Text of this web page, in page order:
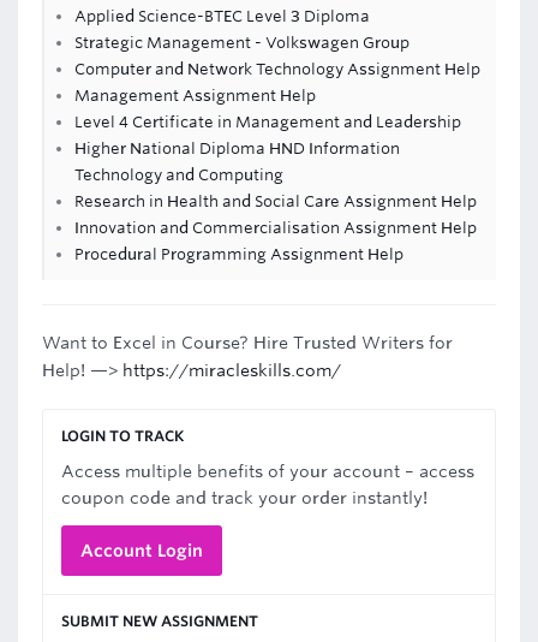
Applied Science-BTEC Level 3 Diploma
Strategic Management - Volkswagen Group
Computer and Network Technology Assignment Help
Management Assignment Help
Level 4 Certificate in Management and Leadership
Higher National Diploma HND Information
Technology and Computing
Research in Health and Social Care Assignment Help
Innovation and Commercialisation Assignment Help
Procedural Programming Assignment Help
Want to Excel in Course? Hire Trusted Writers for
Help! —> https://miracleskills.com/
LOGIN TO TRACK
Access multiple benefits of your account – access
coupon code and track your order instantly!
Account Login
SUBMIT NEW ASSIGNMENT